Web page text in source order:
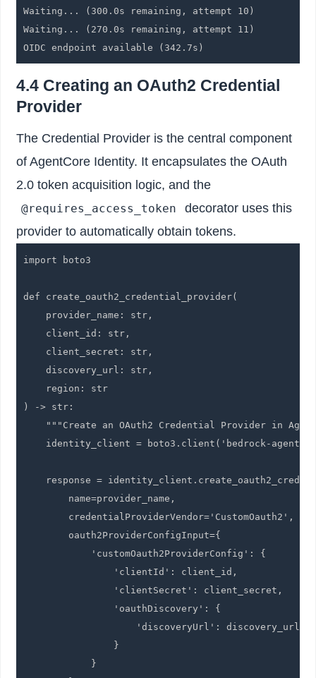
Waiting... (300.0s remaining, attempt 10)
Waiting... (270.0s remaining, attempt 11)
OIDC endpoint available (342.7s)
4.4 Creating an OAuth2 Credential
Provider
The Credential Provider is the central component
of AgentCore Identity. It encapsulates the OAuth
2.0 token acquisition logic, and the
@requires_access_token
decorator uses this
provider to automatically obtain tokens.
import boto3
def create_oauth2_credential_provider(
    provider_name: str,
    client_id: str,
    client_secret: str,
    discovery_url: str,
    region: str
) -> str:
"""Create an OAuth2 Credential Provider in
identity_client = boto3.client('bedrock-
response =
        name=provider_name,
        credentialProviderVendor='CustomOauth2',
        oauth2ProviderConfigInput={
            'customOauth2ProviderConfig': {
                'clientId': client_id,
                'clientSecret': client_secret,
                'oauthDiscovery': {
                    'discoveryUrl': discovery_url
                }
            }